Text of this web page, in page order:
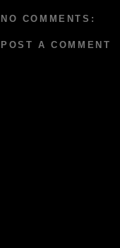
NO COMMENTS:
POST A COMMENT